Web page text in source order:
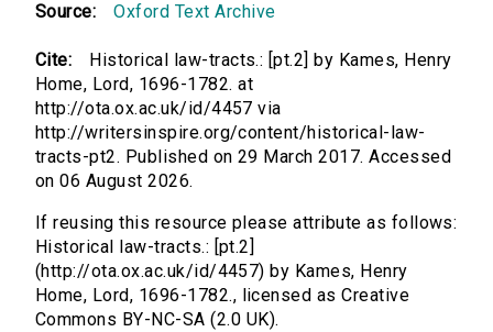
Source: Oxford Text Archive
Cite:
Historical law-tracts.: [pt.2] by Kames, Henry
Home, Lord, 1696-1782. at
http://ota.ox.ac.uk/id/4457 via
http://writersinspire.org/content/historical-law-
tracts-pt2. Published on 29 March 2017. Accessed
on 06 August 2026.
If reusing this resource please attribute as follows:
Historical law-tracts.: [pt.2]
(http://ota.ox.ac.uk/id/4457) by Kames, Henry
Home, Lord, 1696-1782., licensed as Creative
Commons BY-NC-SA (2.0 UK).